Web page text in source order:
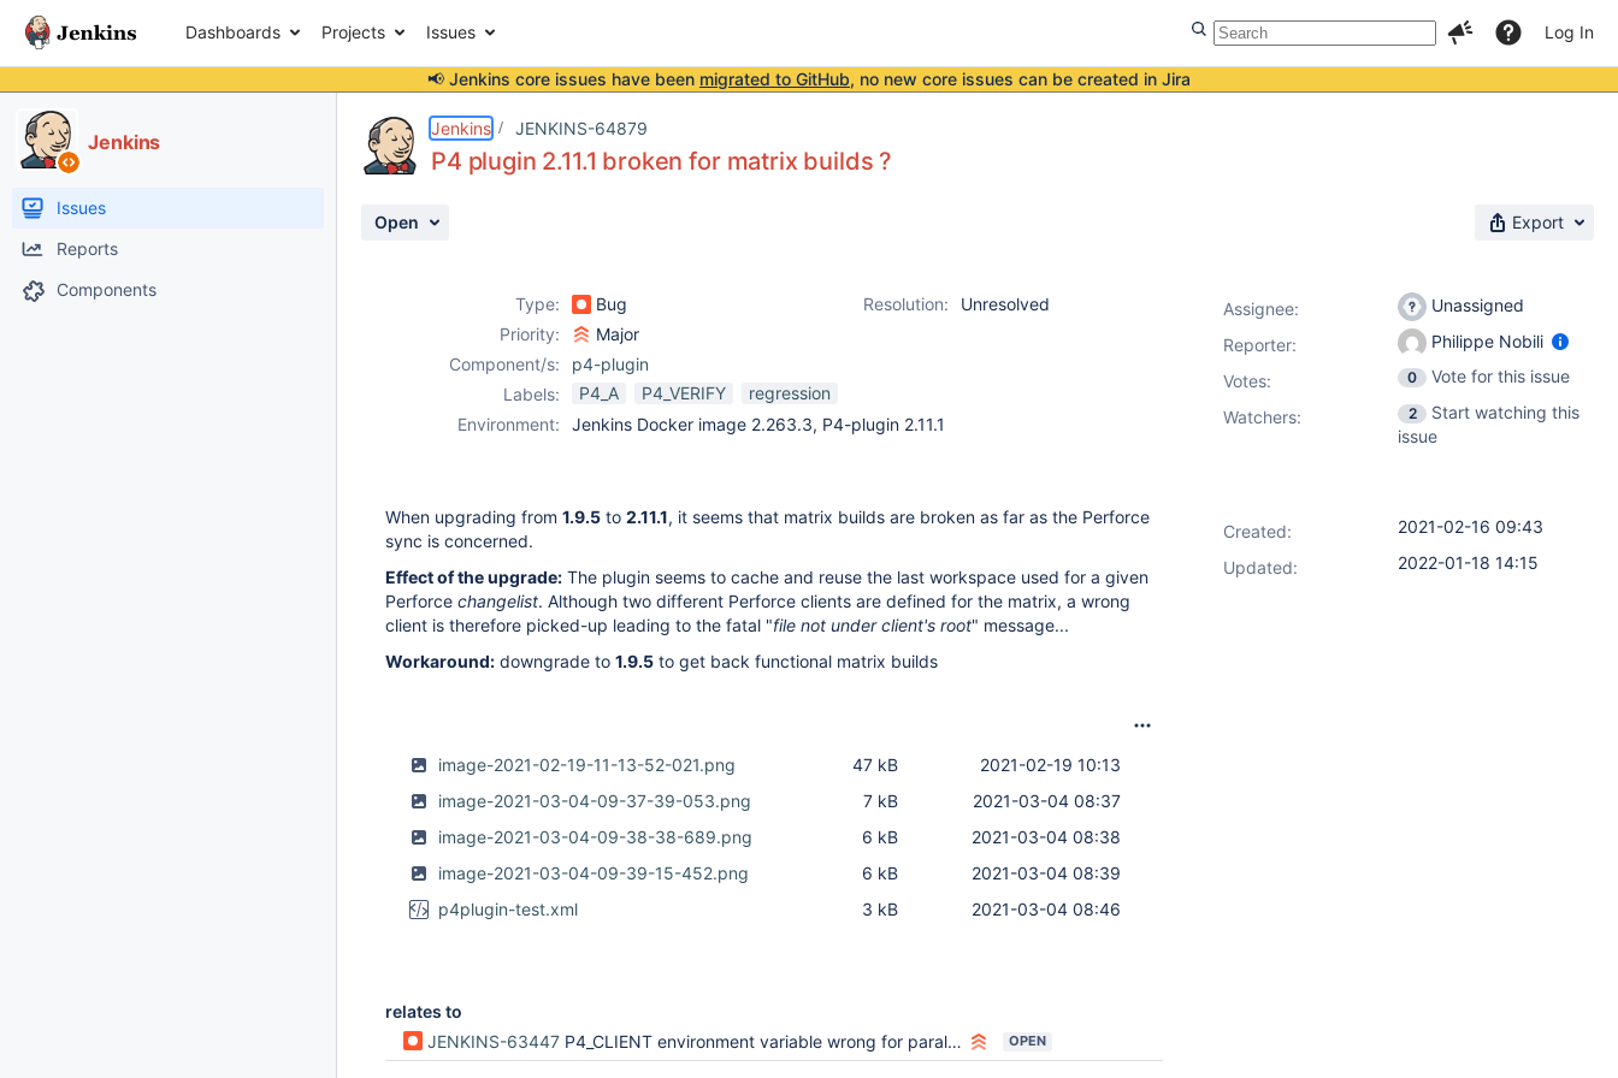
Dashboards Projects Issues Log In
📢 Jenkins core issues have been migrated to GitHub, no new core issues can be created in Jira
Jenkins
Issues
Reports
Components
Jenkins JENKINS-64879
P4 plugin 2.11.1 broken for matrix builds ?
Open Export
Type: Bug Resolution:
Unresolved
Priority:
Major
Component/s:
p4-plugin
Labels:
P4_A P4_VERIFY
regression
Environment:
Jenkins Docker image 2.263.3, P4-plugin 2.11.1
When upgrading from 1.9.5 to 2.11.1, it seems that matrix builds are broken as far as the Perforce
sync is concerned.
Effect of the upgrade: The plugin seems to cache and reuse the last workspace used for a given
Perforce changelist. Although two different Perforce clients are defined for the matrix, a wrong
client is therefore picked-up leading to the fatal "file not under client's root" message...
Workaround: downgrade to 1.9.5 to get back functional matrix builds
image-2021-02-19-11-13-52-021.png 2021-02-19 10:13
47 kB
image-2021-03-04-09-37-39-053.png
2021-03-04 08:37
7 kB
image-2021-03-04-09-38-38-689.png
2021-03-04 08:38
6 kB
image-2021-03-04-09-39-15-452.png
2021-03-04 08:39
6 kB
p4plugin-test.xml
2021-03-04 08:46
3 kB
relates to
JENKINS-63447 P4_CLIENT environment variable wrong for parallel builds OPEN
Assignee:
Unassigned
Reporter:
Philippe Nobili
Votes: 0
Vote for this issue
Watchers:
2
Start watching this
issue
Created:
2021-02-16 09:43
Updated:
2022-01-18 14:15